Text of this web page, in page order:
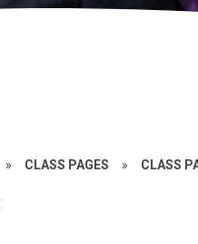
» CLASS PAGES » CLASS